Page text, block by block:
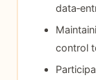
control